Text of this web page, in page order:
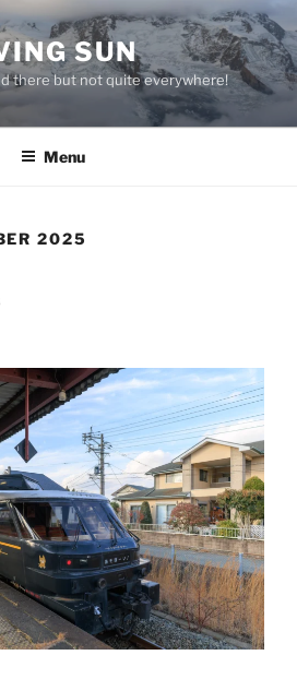
SUN
there but not quite everywhere!
Menu
2025